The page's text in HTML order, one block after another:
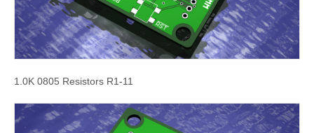
1.0K 0805 Resistors R1-11